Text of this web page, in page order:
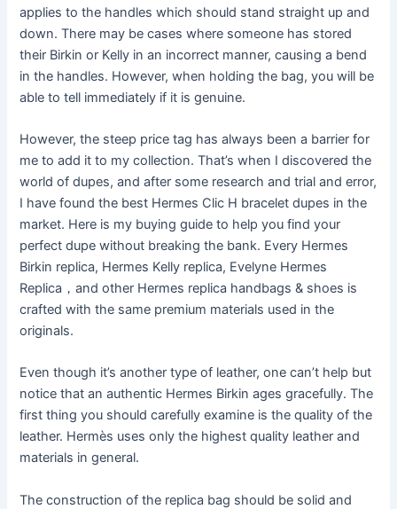
applies to the handles which should stand straight up and
down. There may be cases where someone has stored
their Birkin or Kelly in an incorrect manner, causing a bend
in the handles. However, when holding the bag, you will be
able to tell immediately if it is genuine.
However, the steep price tag has always been a barrier for
me to add it to my collection. That’s when I discovered the
world of dupes, and after some research and trial and error,
I have found the best Hermes Clic H bracelet dupes in the
market. Here is my buying guide to help you find your
perfect dupe without breaking the bank. Every Hermes
Birkin replica, Hermes Kelly replica, Evelyne Hermes
Replica，and other Hermes replica handbags & shoes is
crafted with the same premium materials used in the
originals.
Even though it’s another type of leather, one can’t help but
notice that an authentic Hermes Birkin ages gracefully. The
first thing you should carefully examine is the quality of the
leather. Hermès uses only the highest quality leather and
materials in general.
The construction of the replica bag should be solid and